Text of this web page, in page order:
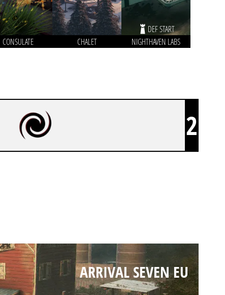
CONSULATE CHALET
DEF START
NIGHTHAVEN LABS
2
ARRIVAL SEVEN EU